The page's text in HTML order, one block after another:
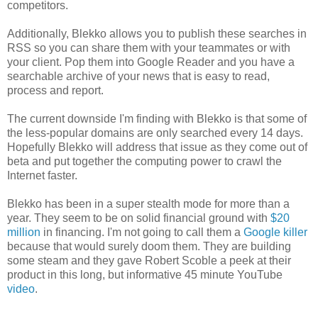
competitors.
Additionally, Blekko allows you to publish these searches in
RSS so you can share them with your teammates or with
your client. Pop them into Google Reader and you have a
searchable archive of your news that is easy to read,
process and report.
The current downside I'm finding with Blekko is that some of
the less-popular domains are only searched every 14 days.
Hopefully Blekko will address that issue as they come out of
beta and put together the computing power to crawl the
Internet faster.
Blekko has been in a super stealth mode for more than a
year. They seem to be on solid financial ground with $20
million in financing. I'm not going to call them a Google killer
because that would surely doom them. They are building
some steam and they gave Robert Scoble a peek at their
product in this long, but informative 45 minute YouTube
video.